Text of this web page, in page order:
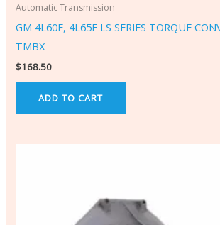
Automatic Transmission
GM 4L60E, 4L65E LS SERIES TORQUE
TMBX
$168.50
ADD TO CART